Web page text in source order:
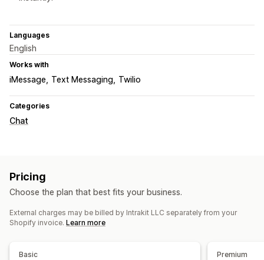
Languages
English
Works with
iMessage Text Messaging Twilio
Categories
Chat
Pricing
Choose the plan that best fits your business.
External charges may be billed by Intrakit LLC separately from your
Shopify invoice. Learn more
Basic Premium